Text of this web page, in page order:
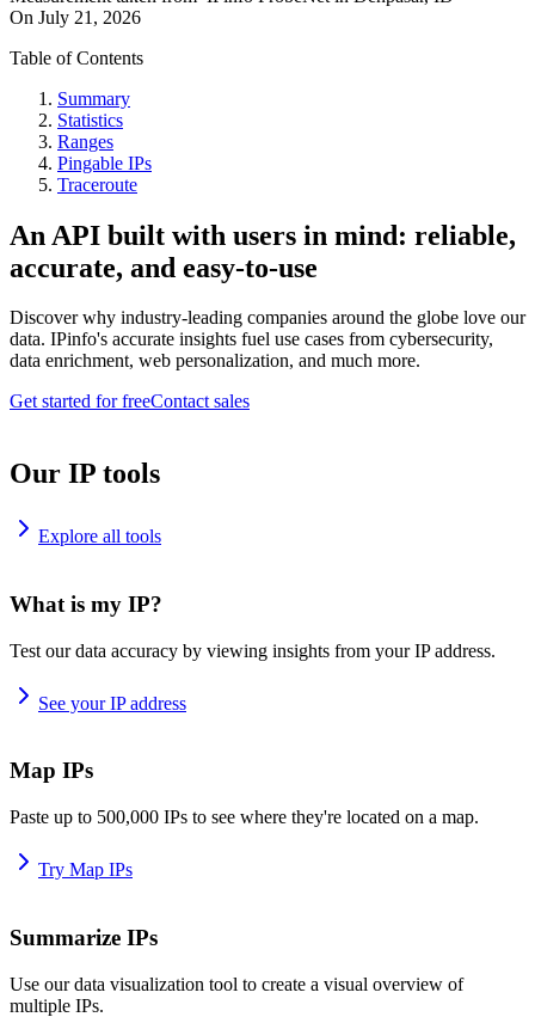
On July 21, 2026
Table of Contents
Summary
Statistics
Ranges
Pingable IPs
Traceroute
An API built with users in mind: reliable,
accurate, and easy-to-use
Discover why industry-leading companies around the globe love our
data. IPinfo's accurate insights fuel use cases from cybersecurity,
data enrichment, web personalization, and much more.
Get started for freeContact sales
Our IP tools
Explore all tools
What is my IP?
Test our data accuracy by viewing insights from your IP address.
See your IP address
Map IPs
Paste up to 500,000 IPs to see where they're located on a map.
Try Map IPs
Summarize IPs
Use our data visualization tool to create a visual overview of
multiple IPs.